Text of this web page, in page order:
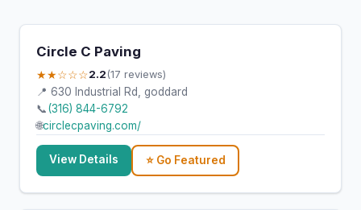
Circle C Paving
★★☆☆☆2.2 (17 reviews)
📍 630 Industrial Rd, goddard
📞(316) 844-6792
🌐circlecpaving.com/
View Details ⭐ Go Featured